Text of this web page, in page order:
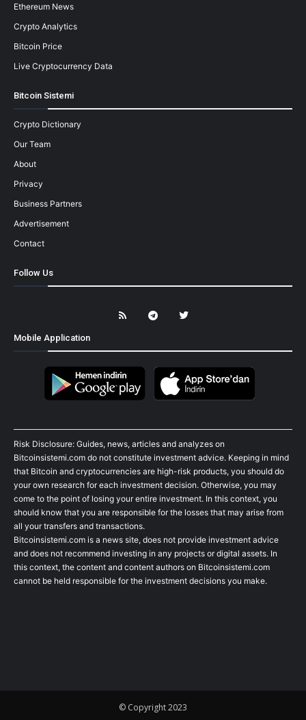
Ethereum News
Crypto Analytics
Bitcoin Price
Live Cryptocurrency Data
Bitcoin Sistemi
Crypto Dictionary
Our Team
About
Privacy
Business Partners
Advertisement
Contact
Follow Us
Mobile Application
Risk Disclosure: Guides, news, articles and analyzes on
Bitcoinsistemi.com do not constitute investment advice. Keeping in mind
that Bitcoin and cryptocurrencies are high-risk products, you should do
your own research for each investment decision. Otherwise, you may
come to the point of losing your entire investment. In this context, you
should know that you are responsible for the losses that may arise from
all your transfers and transactions.
Bitcoinsistemi.com is a news site, does not provide investment advice
and does not recommend investing in any projects or digital assets. In
this context, the content and content authors on Bitcoinsistemi.com
cannot be held responsible for the investment decisions you make.
© Copyright 2023